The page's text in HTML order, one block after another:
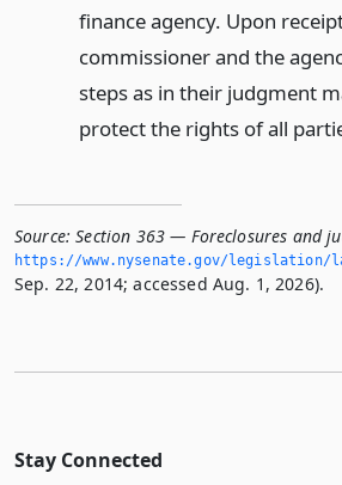
finance agency. Upon
commissioner and the
steps as in their judgment
protect the rights of all
Source: Section 363 — Foreclosures and
https://www.­nysenate.­gov/legislation/
Sep. 22, 2014; accessed Aug. 1, 2026).
Stay Connected